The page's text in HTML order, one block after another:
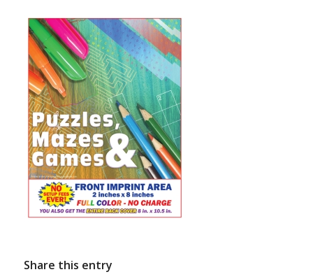
Share this entry